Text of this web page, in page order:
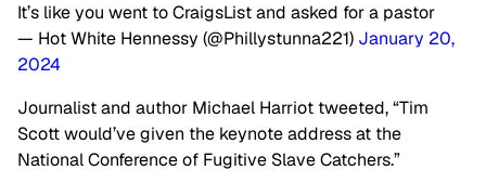
It’s like you went to CraigsList and asked for a pastor
— Hot White Hennessy (@Phillystunna221) January 20,
2024
Journalist and author Michael Harriot tweeted, “Tim
Scott would’ve given the keynote address at the
National Conference of Fugitive Slave Catchers.”